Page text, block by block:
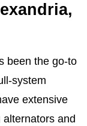
been the go-to
system
extensive
and